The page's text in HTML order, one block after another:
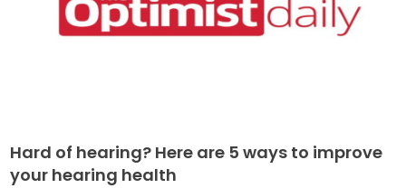
Hard of hearing? Here are 5 ways to improve
your hearing health